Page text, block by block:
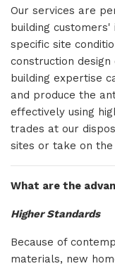
Our services are
building
specific site
construction
building expertise
and produce the
effectively using
trades at our
sites or take on
What are the
Higher Standards
Because of
materials, new